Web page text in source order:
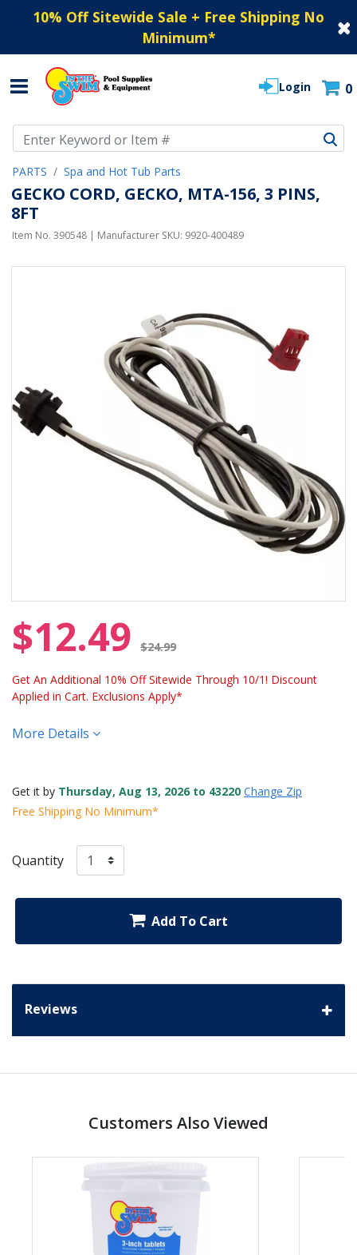
10% Off Sitewide Sale + Free Shipping No
Minimum*
Login 0
PARTS Spa and Hot Tub Parts
GECKO CORD, GECKO, MTA-156, 3 PINS,
8FT
Item No. 390548 | Manufacturer SKU: 9920-400489
$12.49 $24.99
Get An Additional 10% Off Sitewide Through 10/1! Discount
Applied in Cart. Exclusions Apply*
More Details
Get it by Thursday, Aug 13, 2026 to 43220 Change Zip
Free Shipping No Minimum*
Quantity
Add To Cart
Reviews
Customers Also Viewed